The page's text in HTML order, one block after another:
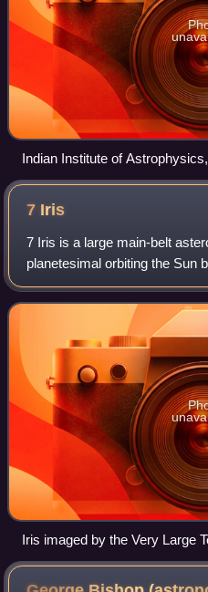
Indian Institute of
7 Iris
7 Iris is a large main-belt
planetesimal orbiting the Sun
is the fourth-brightest object
classified as an S-t
Iris imaged by the Very Large